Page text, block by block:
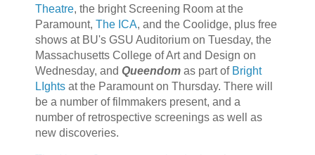
Theatre, the bright Screening Room at the
Paramount, The ICA, and the Coolidge, plus free
shows at BU's GSU Auditorium on Tuesday, the
Massachusetts College of Art and Design on
Wednesday, and Queendomas part of Bright
LIghtsat the Paramount on Thursday. There will
be a number of filmmakers present, and a
number of retrospective screenings as well as
new discoveries.